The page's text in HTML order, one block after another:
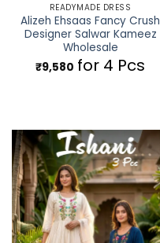
READYMADE DRESS
Alizeh Ehsaas Fancy Crush
Designer Salwar Kameez
Wholesale
₹9,580 for 4 Pcs